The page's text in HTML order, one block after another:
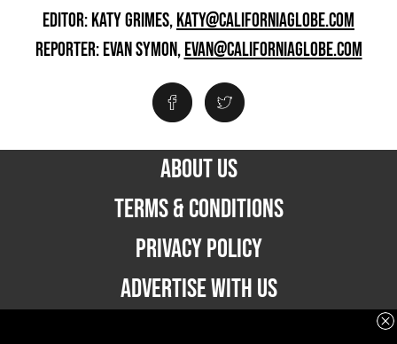
EDITOR: KATY GRIMES,KATY@CALIFORNIAGLOBE.COM
REPORTER: EVAN SYMON,EVAN@CALIFORNIAGLOBE.COM
ABOUT US
TERMS & CONDITIONS
PRIVACY POLICY
ADVERTISE WITH US